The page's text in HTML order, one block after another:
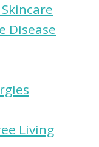
Disease
Living